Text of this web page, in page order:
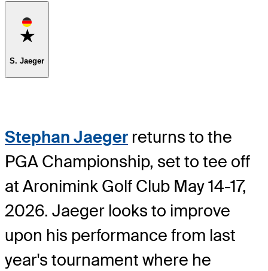
Favorite
S. Jaeger
Stephan Jaeger returns to the
PGA Championship, set to tee off
at Aronimink Golf Club May 14-17,
2026. Jaeger looks to improve
upon his performance from last
year's tournament where he